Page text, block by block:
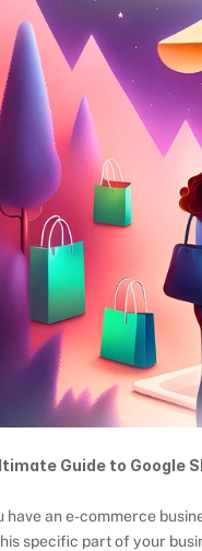
Guide to Google
have an e-commerce
specific part of your